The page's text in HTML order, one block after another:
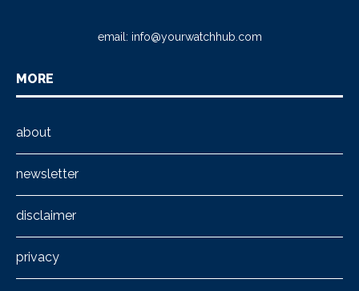
email: info@yourwatchhub.com
MORE
about
newsletter
disclaimer
privacy